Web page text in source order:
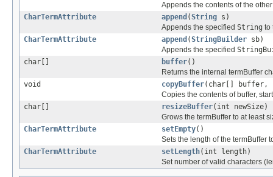
Appends the contents of the
CharTermAttribute
append (String s)
Appends the specified String to
CharTermAttribute
append (StringBuilder sb)
Appends the specified
char[]
buffer()
Returns the internal termBuffer
void
copyBuffer(char[]
Copies the contents of buffer,
char[]
resizeBuffer(int newSize)
Grows the termBuffer to at least
CharTermAttribute
setEmpty()
Sets the length of the termBuffer
CharTermAttribute
setLength(int length)
Set number of valid characters